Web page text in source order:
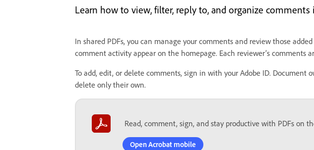
Learn how to view, filter, reply to, and organize
In shared PDFs, you can manage your comments and review those
comment activity appear on the homepage. Each reviewer’s comments
To add, edit, or delete comments, sign in with your Adobe ID. Document
delete only their own.
Read, comment, sign, and stay productive with PDFs on
Open Acrobat mobile